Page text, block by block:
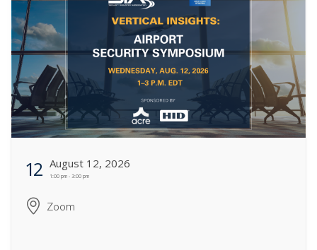
12 August 12, 2026
1:00 pm - 3:00 pm
Zoom